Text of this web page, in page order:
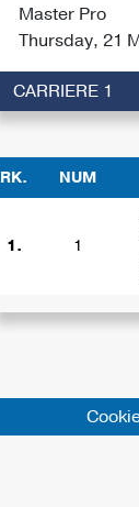
Master Pro
Thursday, 21
CARRIERE 1
RK. NUM
1. 1